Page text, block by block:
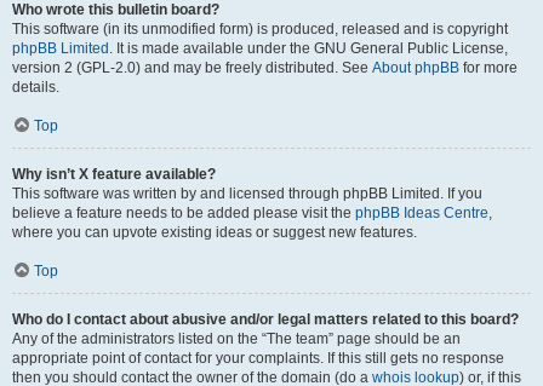
Who wrote this bulletin board?
This software (in its unmodified form) is produced, released and is copyright
phpBB Limited . It is made available under the GNU General Public License,
version 2 (GPL-2.0) and may be freely distributed. See About phpBB for more
details.
Top
Why isn’t X feature available?
This software was written by and licensed through phpBB Limited. If you
believe a feature needs to be added please visit the phpBB Ideas Centre,
where you can upvote existing ideas or suggest new features.
Top
Who do I contact about abusive and/or legal matters related to this board?
Any of the administrators listed on the “The team” page should be an
appropriate point of contact for your complaints. If this still gets no response
then you should contact the owner of the domain (do a whois lookup) or, if this